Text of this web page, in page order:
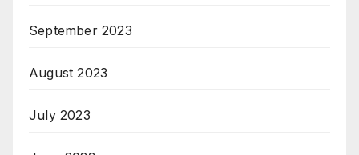
September 2023
August 2023
July 2023